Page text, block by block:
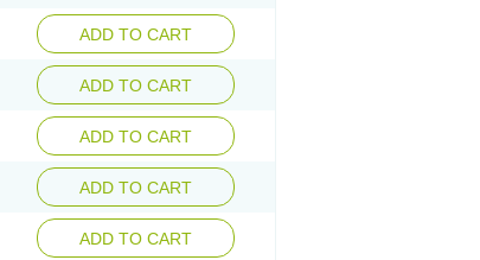
Théophylline Tromphyllin
Zepholin ADD TO CART
ADD TO CART
ADD TO CART
ADD TO CART
ADD TO CART